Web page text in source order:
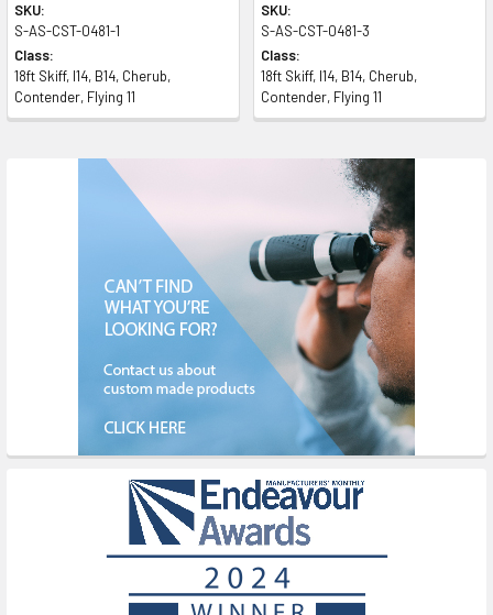
SKU:
S-AS-CST-0481-1
Class:
18ft Skiff, I14, B14, Cherub,
Contender, Flying 11
SKU:
S-AS-CST-0481-3
Class:
18ft Skiff, I14, B14, Cherub,
Contender, Flying 11